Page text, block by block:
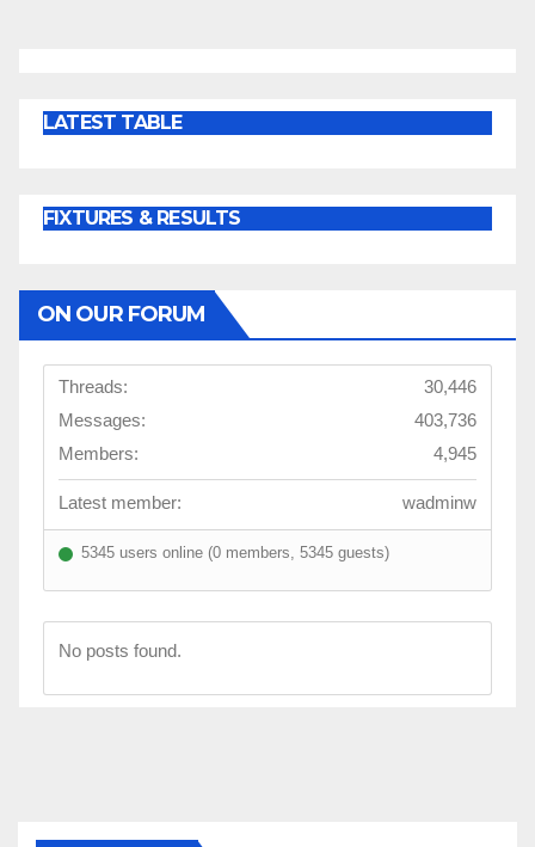
LATEST TABLE
FIXTURES & RESULTS
ON OUR FORUM
Threads:
30,446
Messages:
403,736
Members:
4,945
Latest member: wadminw
5345 users online (0 members, 5345 guests)
No posts found.